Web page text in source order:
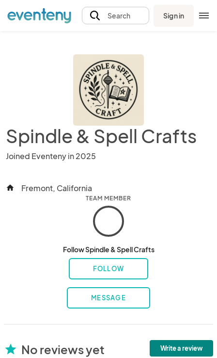
Search Sign in
Spindle & Spell Crafts
Joined Eventeny in 2025
home Fremont, California
TEAM MEMBER
Follow Spindle & Spell Crafts
FOLLOW
MESSAGE
star No reviews yet Write a review